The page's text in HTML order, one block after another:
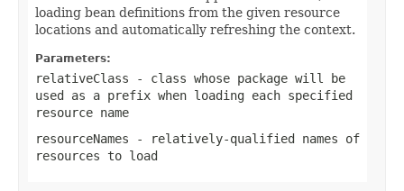
loading bean definitions from the given resource
locations and automatically refreshing the context.
Parameters:
relativeClass - class whose package will be
used as a prefix when loading each specified
resource name
resourceNames - relatively-qualified names of
resources to load